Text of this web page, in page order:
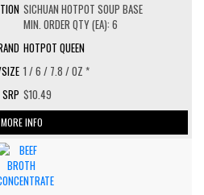
SICHUAN HOTPOT SOUP BASE
MIN. ORDER QTY (EA): 6
HOTPOT QUEEN
1 / 6 / 7.8 / OZ *
$10.49
MORE INFO